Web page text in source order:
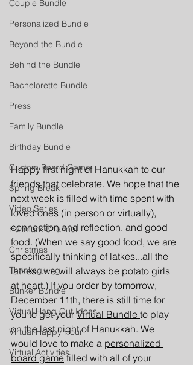
Couple Bundle
Personalized Bundle
Beyond the Bundle
Behind the Bundle
Bachelorette Bundle
Press
Family Bundle
Birthday Bundle
Custom Board Game
Spring Break
Video Series
Hallmark Channel
Christmas
Thanksgiving
Bunker Bundle
Virtual Hang Out Ideas
Virtual Happy Hour
Virtual Activities
Happy first night of Hanukkah to our
friends that celebrate. We hope that the
next week is filled with time spent with
loved ones (in person or virtually),
connection and reflection. and good
food. (When we say good food, we are
specifically thinking of latkes...all the
latkes...we will always be potato girls
at heart.) If you order by tomorrow,
December 11th, there is still time for
you to get your Virtual Bundle to play
on the last night of Hanukkah. We
would love to make a personalized
board game filled with all of your